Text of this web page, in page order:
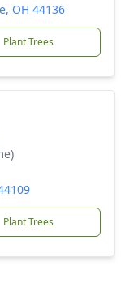
OH 44136
Plant Trees
Plant Trees